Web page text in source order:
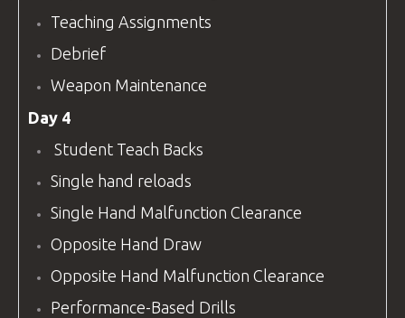
Teaching Assignments
Debrief
Weapon Maintenance
Day 4
Student Teach Backs
Single hand reloads
Single Hand Malfunction Clearance
Opposite Hand Draw
Opposite Hand Malfunction Clearance
Performance-Based Drills